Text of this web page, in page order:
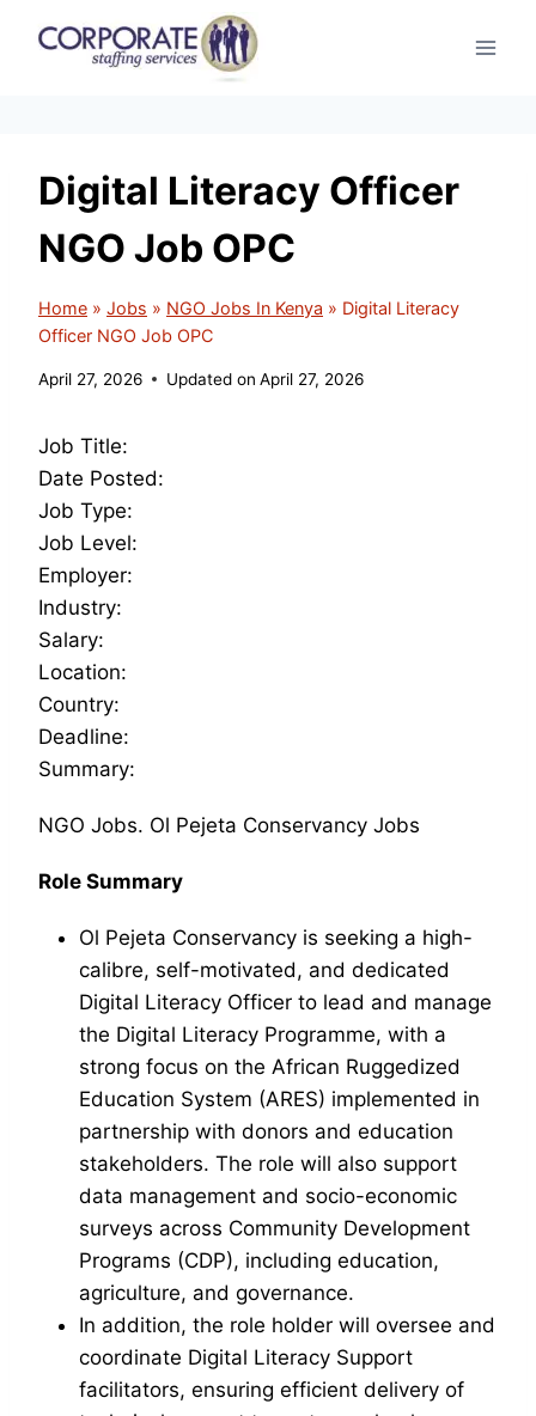
Digital Literacy Officer
NGO Job OPC
Home » Jobs » NGO Jobs In Kenya » Digital Literacy
Officer NGO Job OPC
April 27, 2026 Updated on April 27, 2026
Job Title:
Date Posted:
Job Type:
Job Level:
Employer:
Industry:
Salary:
Location:
Country:
Deadline:
Summary:
NGO Jobs. Ol Pejeta Conservancy Jobs
Role Summary
Ol Pejeta Conservancy is seeking a high-
calibre, self-motivated, and dedicated
Digital Literacy Officer to lead and manage
the Digital Literacy Programme, with a
strong focus on the African Ruggedized
Education System (ARES) implemented in
partnership with donors and education
stakeholders. The role will also support
data management and socio-economic
surveys across Community Development
Programs (CDP), including education,
agriculture, and governance.
In addition, the role holder will oversee and
coordinate Digital Literacy Support
facilitators, ensuring efficient delivery of